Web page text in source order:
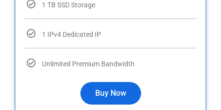
1 TB SSD Storage
1 IPv4 Dedicated IP
Unlimited Premium Bandwidth
Buy Now